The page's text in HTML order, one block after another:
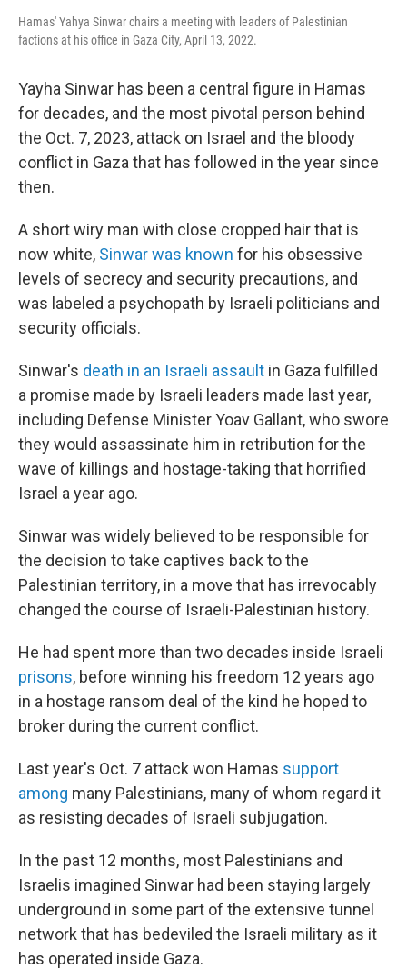
Hamas' Yahya Sinwar chairs a meeting with leaders of Palestinian
factions at his office in Gaza City, April 13, 2022.
Yayha Sinwar has been a central figure in Hamas
for decades, and the most pivotal person behind
the Oct. 7, 2023, attack on Israel and the bloody
conflict in Gaza that has followed in the year since
then.
A short wiry man with close cropped hair that is
now white, Sinwar was known for his obsessive
levels of secrecy and security precautions, and
was labeled a psychopath by Israeli politicians and
security officials.
Sinwar's death in an Israeli assault in Gaza fulfilled
a promise made by Israeli leaders made last year,
including Defense Minister Yoav Gallant, who swore
they would assassinate him in retribution for the
wave of killings and hostage-taking that horrified
Israel a year ago.
Sinwar was widely believed to be responsible for
the decision to take captives back to the
Palestinian territory, in a move that has irrevocably
changed the course of Israeli-Palestinian history.
He had spent more than two decades inside Israeli
prisons, before winning his freedom 12 years ago
in a hostage ransom deal of the kind he hoped to
broker during the current conflict.
Last year's Oct. 7 attack won Hamas support
among many Palestinians, many of whom regard it
as resisting decades of Israeli subjugation.
In the past 12 months, most Palestinians and
Israelis imagined Sinwar had been staying largely
underground in some part of the extensive tunnel
network that has bedeviled the Israeli military as it
has operated inside Gaza.